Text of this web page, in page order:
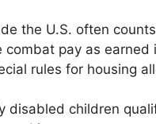
the U.S. often
pay as earned
rules for housing
disabled children